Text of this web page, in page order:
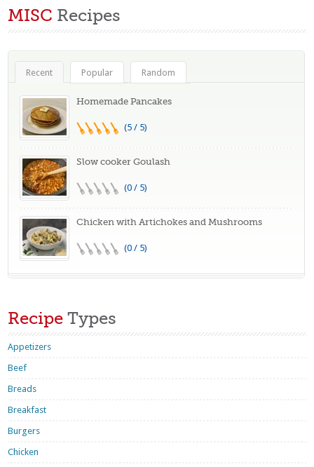
MISC Recipes
Recent Popular Random
Homemade Pancakes
(5 / 5)
Slow cooker Goulash
(0 / 5)
Chicken with Artichokes and Mushrooms
(0 / 5)
Recipe Types
Appetizers
Beef
Breads
Breakfast
Burgers
Chicken